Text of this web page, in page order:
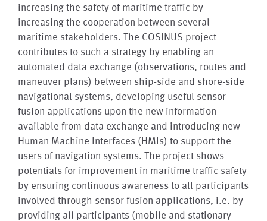
increasing the safety of maritime traffic by
increasing the cooperation between several
maritime stakeholders. The COSINUS project
contributes to such a strategy by enabling an
automated data exchange (observations, routes and
maneuver plans) between ship-side and shore-side
navigational systems, developing useful sensor
fusion applications upon the new information
available from data exchange and introducing new
Human Machine Interfaces (HMIs) to support the
users of navigation systems. The project shows
potentials for improvement in maritime traffic safety
by ensuring continuous awareness to all participants
involved through sensor fusion applications, i.e. by
providing all participants (mobile and stationary